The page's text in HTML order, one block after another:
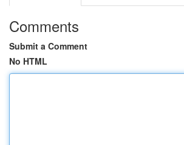
Comments
Submit a Comment
No HTML